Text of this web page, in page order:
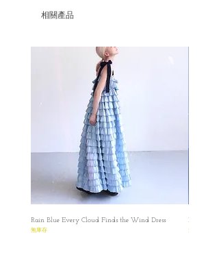
相關產品
Rain Blue Every Cloud Finds the Wind Dress
無庫存
Ivory
無庫存